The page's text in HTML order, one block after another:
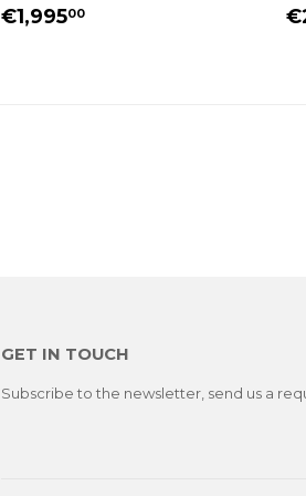
REGULAR
€1,99500
GET IN TOUCH
Subscribe to the newsletter, send us a